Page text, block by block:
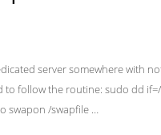
server somewhere with
follow the routine: sudo dd
swapon /swapfile …